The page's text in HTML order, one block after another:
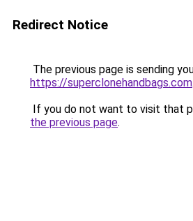
Redirect Notice
The previous page is sending
https://superclonehandbags.com.
If you do not want to visit that
the previous page.